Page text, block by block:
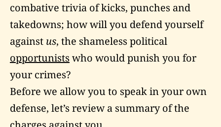
combative trivia of kicks, punches and
takedowns; how will you defend yourself
against us, the shameless political
opportunists who would punish you for
your crimes?
Before we allow you to speak in your own
defense, let’s review a summary of the